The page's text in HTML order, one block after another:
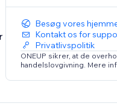
Besøg vores
Kontakt os for
Privatlivspolitik
ONEUP sikrer, at de
handelslovgivning. Mere